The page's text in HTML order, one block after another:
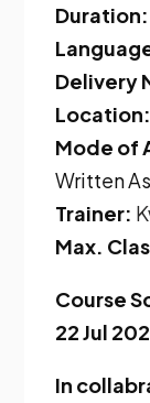
Duration:
Delivery
Location:
Mode of
Written
Trainer:
Max.
Course
22 Jul
In